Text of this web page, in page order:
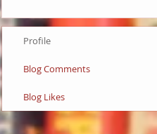
Profile
Blog Comments
Blog Likes